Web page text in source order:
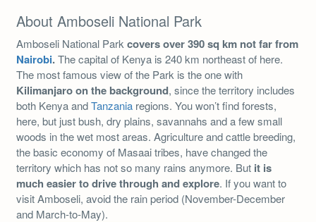
About Amboseli National Park
Amboseli National Park covers over 390 sq km not far from
Nairobi.The capital of Kenya is 240 km northeast of here.
The most famous view of the Park is the one with
Kilimanjaro on the background, since the territory includes
both Kenya andTanzania regions. You won’t find forests,
here, but just bush, dry plains, savannahs and a few small
woods in the wet most areas. Agriculture and cattle breeding,
the basic economy of Masaai tribes, have changed the
territory which has not so many rains anymore. But it is
much easier to drive through and explore. If you want to
visit Amboseli, avoid the rain period (November-December
and March-to-May).